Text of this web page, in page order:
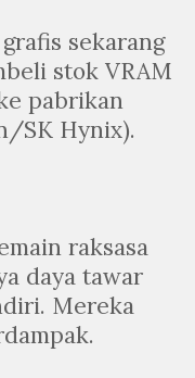
sekarang
stok VRAM
pabrikan
SK Hynix).
raksasa
daya tawar
Mereka